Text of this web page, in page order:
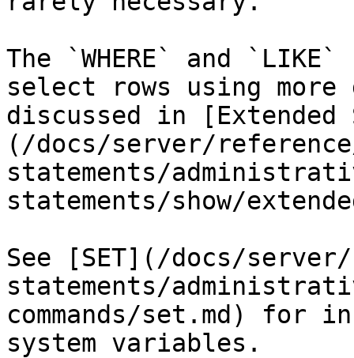
The `WHERE` and
select rows using
discussed in [Extended
(/docs/server/
statements/
statements/show/
See [SET](/docs/
statements/
commands/set.md) for
system variables.